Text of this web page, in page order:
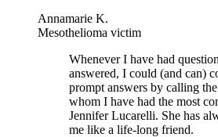
Annamarie K.
Mesothelioma victim
Whenever I have had
answered, I could (and can)
prompt answers by calling
whom I have had the most
Jennifer Lucarelli. She has
me like a life-long friend.